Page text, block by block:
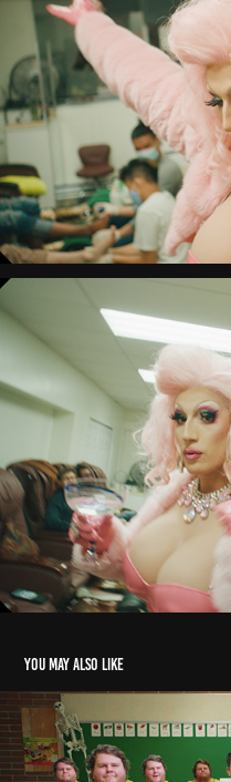
You may also like